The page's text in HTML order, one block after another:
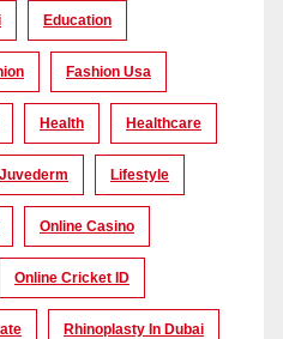
Education
Fashion Usa
Health Healthcare
Juvederm Lifestyle
Online Casino
Online Cricket ID
Rhinoplasty In Dubai